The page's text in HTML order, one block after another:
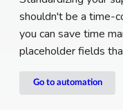
shouldn't be a time-
you can save time
placeholder fields
Go to automation